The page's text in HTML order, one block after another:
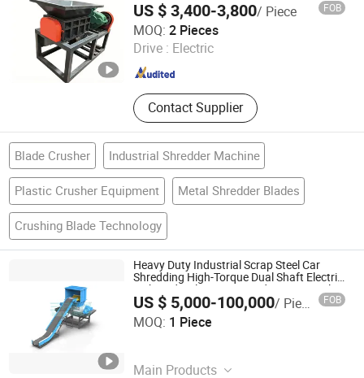
US $ 3,400-3,800/ Piece FOB
MOQ: 2 Pieces
Drive : Electric
Contact Supplier
Luohe Xingdian Electromechanical Equipment Co., Ltd.
Henan , China Since 2024
Blade Crusher Industrial Shredder Machine
Plastic Crusher Equipment Metal Shredder Blades
Crushing Blade Technology
Heavy Duty Industrial Scrap Steel Car
Shredding High-Torque Dual Shaft Electric
with Hydraulic System and PLC Control
Metal Shredder
US $ 5,000-100,000/ Piece FOB
MOQ: 1 Piece
Main Products
Nanjing Yuancheng Precision Machinery Technology Co.,
Jiangsu , China Since 2025